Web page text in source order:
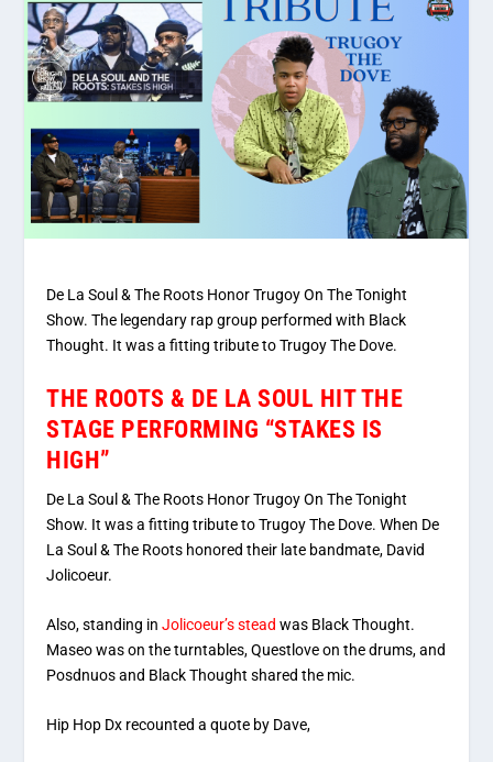
De La Soul & The Roots Honor Trugoy On The Tonight
Show. The legendary rap group performed with Black
Thought. It was a fitting tribute to Trugoy The Dove.
THE ROOTS & DE LA SOUL HIT THE
STAGE PERFORMING “STAKES IS
HIGH”
De La Soul & The Roots Honor Trugoy On The Tonight
Show. It was a fitting tribute to Trugoy The Dove. When De
La Soul & The Roots honored their late bandmate, David
Jolicoeur.
Also, standing inJolicoeur’s stead was Black Thought.
Maseo was on the turntables, Questlove on the drums, and
Posdnuos and Black Thought shared the mic.
Hip Hop Dx recounted a quote by Dave,